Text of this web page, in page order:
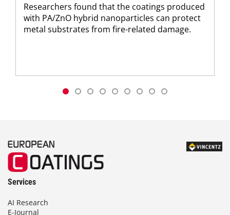
Researchers found that the coatings produced
with PA/ZnO hybrid nanoparticles can protect
metal substrates from fire-related damage.
Services
AI Research
E-Journal